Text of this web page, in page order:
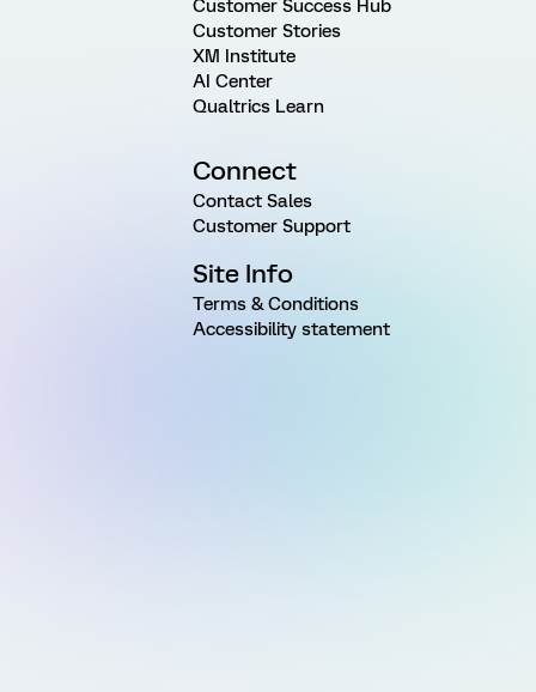
Customer Success Hub
Customer Stories
XM Institute
AI Center
Qualtrics Learn
Connect
Contact Sales
Customer Support
Site Info
Terms & Conditions
Accessibility statement